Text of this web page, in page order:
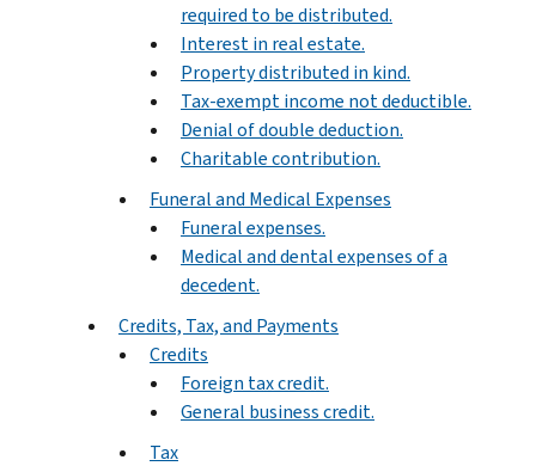
required to be distributed.
Interest in real estate.
Property distributed in kind.
Tax-exempt income not deductible.
Denial of double deduction.
Charitable contribution.
Funeral and Medical Expenses
Funeral expenses.
Medical and dental expenses of a
decedent.
Credits, Tax, and Payments
Credits
Foreign tax credit.
General business credit.
Tax